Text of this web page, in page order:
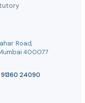
Road,
400077
91360 24090